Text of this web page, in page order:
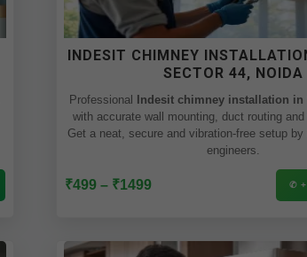
INDESIT CHIMNEY
SECTOR 44, NOIDA
Professional
Indesit chimney installation in
with accurate wall mounting, duct routing
Get a neat, secure and vibration-free setup
engineers.
₹499 – ₹1499 ✆